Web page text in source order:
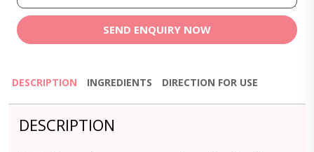
SEND ENQUIRY NOW
DESCRIPTION INGREDIENTS DIRECTION FOR USE
DESCRIPTION